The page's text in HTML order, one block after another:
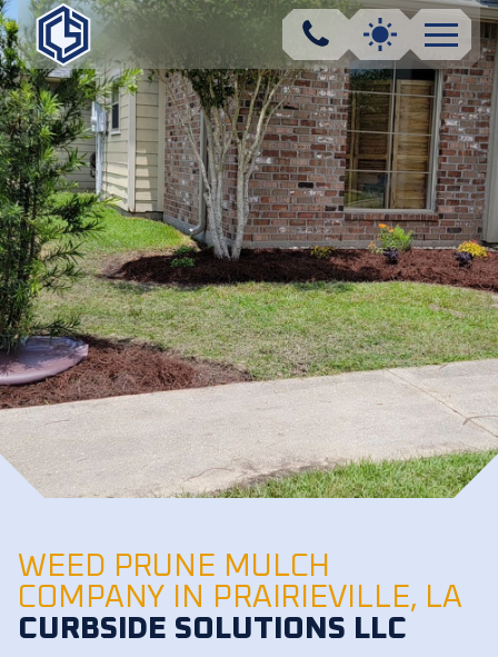
WEED PRUNE MULCH
COMPANY IN PRAIRIEVILLE, LA
CURBSIDE SOLUTIONS LLC